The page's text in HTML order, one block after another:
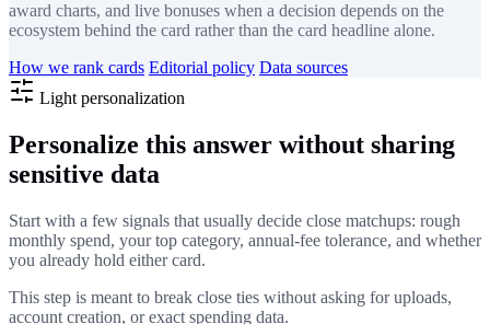
award charts, and live bonuses when a decision depends on the
ecosystem behind the card rather than the card headline alone.
How we rank cards Editorial policy Data sources
Light personalization
Personalize this answer without sharing
sensitive data
Start with a few signals that usually decide close matchups: rough
monthly spend, your top category, annual-fee tolerance, and whether
you already hold either card.
This step is meant to break close ties without asking for uploads,
account creation, or exact spending data.